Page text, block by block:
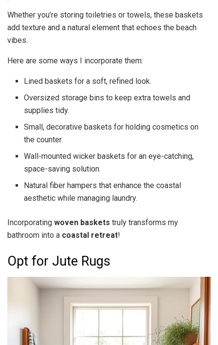
Whether you’re storing toiletries or towels, these baskets
add texture and a natural element that echoes the beach
vibes.
Here are some ways I incorporate them:
Lined baskets for a soft, refined look.
Oversized storage bins to keep extra towels and
supplies tidy.
Small, decorative baskets for holding cosmetics on
the counter.
Wall-mounted wicker baskets for an eye-catching,
space-saving solution.
Natural fiber hampers that enhance the coastal
aesthetic while managing laundry.
Incorporating woven baskets truly transforms my
bathroom into a coastal retreat!
Opt for Jute Rugs